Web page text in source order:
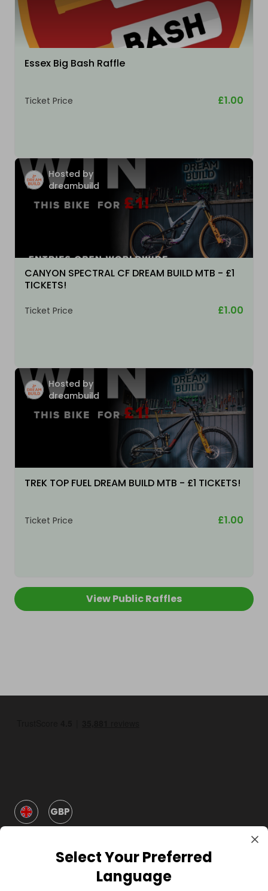
Essex Big Bash Raffle
Ticket Price £1.00
Hosted by
dreambuild
CANYON SPECTRAL CF DREAM BUILD MTB - £1
TICKETS!
Ticket Price £1.00
Hosted by
dreambuild
TREK TOP FUEL DREAM BUILD MTB - £1 TICKETS!
Ticket Price £1.00
View Public Raffles
GBP
Select Your Preferred
Language